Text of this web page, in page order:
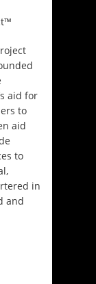
aid for
to
aid
to
in
and